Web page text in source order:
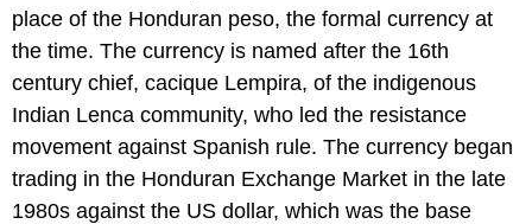
place of the Honduran peso, the formal currency at
the time. The currency is named after the 16th
century chief, cacique Lempira, of the indigenous
Indian Lenca community, who led the resistance
movement against Spanish rule. The currency began
trading in the Honduran Exchange Market in the late
1980s against the US dollar, which was the base